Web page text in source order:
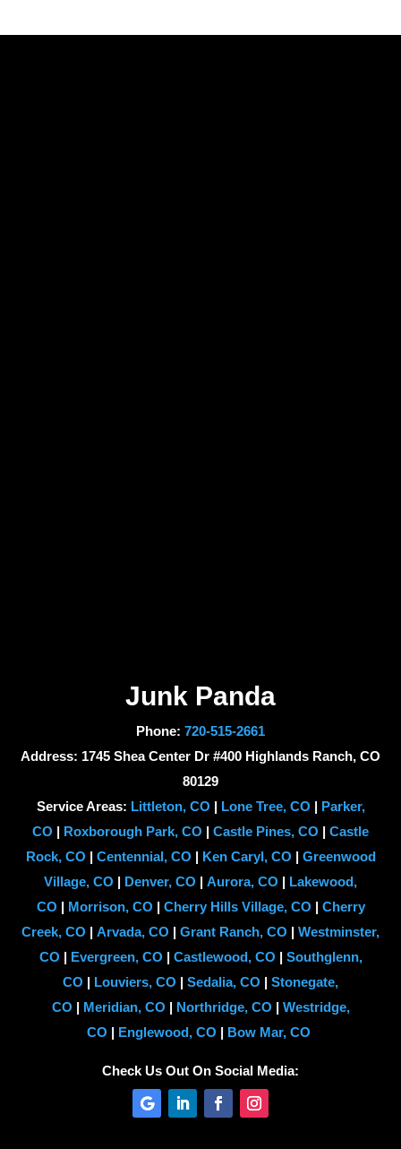
Junk Panda
Phone: 720-515-2661
Address: 1745 Shea Center Dr #400 Highlands Ranch, CO
80129
Service Areas: Littleton, CO | Lone Tree, CO | Parker,
CO | Roxborough Park, CO | Castle Pines, CO | Castle
Rock, CO | Centennial, CO | Ken Caryl, CO | Greenwood
Village, CO | Denver, CO | Aurora, CO | Lakewood,
CO | Morrison, CO | Cherry Hills Village, CO | Cherry
Creek, CO | Arvada, CO | Grant Ranch, CO | Westminster,
CO | Evergreen, CO | Castlewood, CO | Southglenn,
CO | Louviers, CO | Sedalia, CO | Stonegate,
CO | Meridian, CO | Northridge, CO | Westridge,
CO | Englewood, CO | Bow Mar, CO
Check Us Out On Social Media: